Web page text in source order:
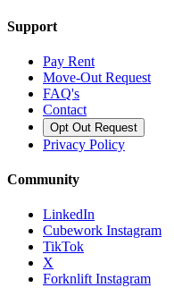
Support
Pay Rent
Move-Out Request
FAQ's
Contact
Opt Out Request
Privacy Policy
Community
LinkedIn
Cubework Instagram
TikTok
X
Forknlift Instagram